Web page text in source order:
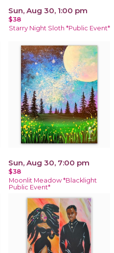
Sun, Aug 30, 1:00 pm
$38
Starry Night Sloth *Public Event*
Sun, Aug 30, 7:00 pm
$38
Moonlit Meadow *Blacklight
Public Event*